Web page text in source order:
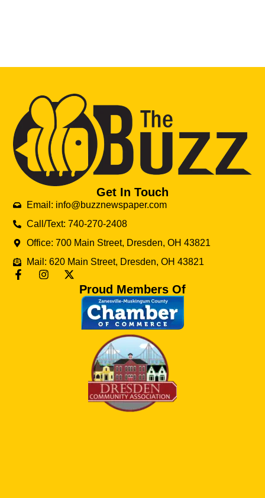
Get In Touch
Email: info@buzznewspaper.com
Call/Text: 740-270-2408
Office: 700 Main Street, Dresden, OH 43821
Mail: 620 Main Street, Dresden, OH 43821
Proud Members Of